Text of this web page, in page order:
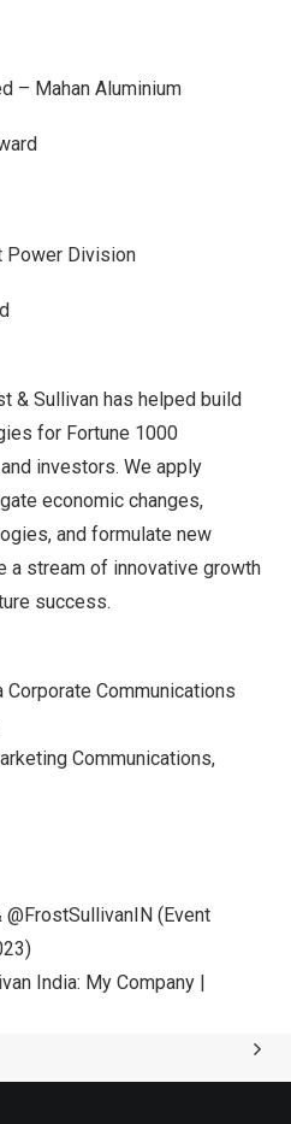
– Mahan Aluminium
Power Division
& Sullivan has helped build
for Fortune 1000
investors. We apply
economic changes,
and formulate new
a stream of innovative growth
success.
Corporate Communications
Communications,
@FrostSullivanIN (Event
India: My Company |